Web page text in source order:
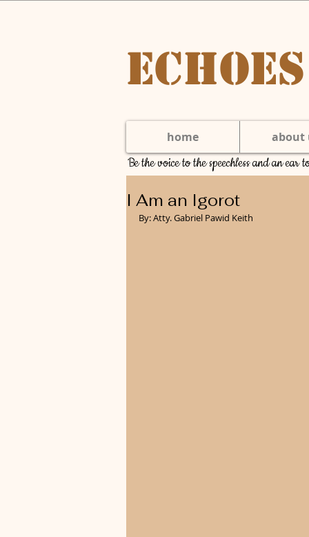
home about
Be the voice to the speechless and an ear
I Am an Igorot
By: Atty. Gabriel Pawid Keith